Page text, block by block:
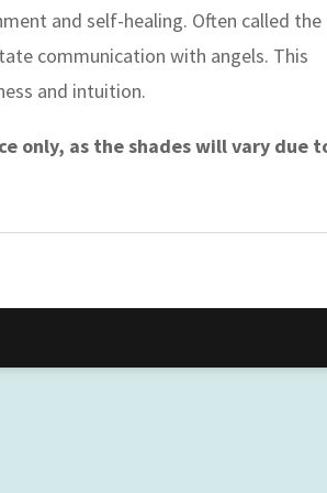
and self-healing. Often called the
communication with angels. This
and intuition.
only, as the shades will vary due